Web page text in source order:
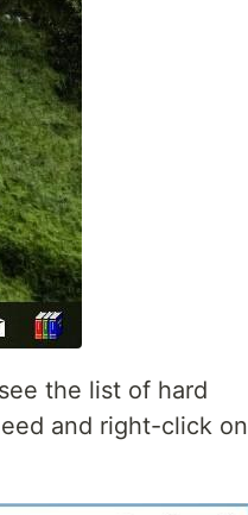
the list of hard
and right-click on